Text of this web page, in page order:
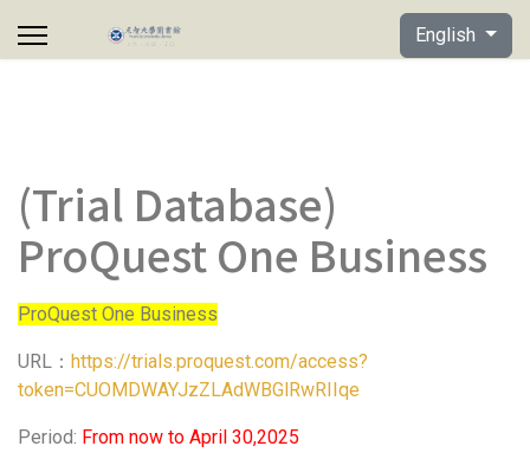
Select your
English
(Trial Database)
ProQuest One Business
ProQuest One Business
URL： https://trials.proquest.com/access?
token=CUOMDWAYJzZLAdWBGlRwRIIqe
Period: From now to April 30,2025